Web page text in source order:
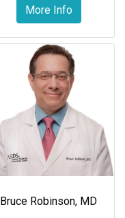
More Info
Bruce Robinson, MD